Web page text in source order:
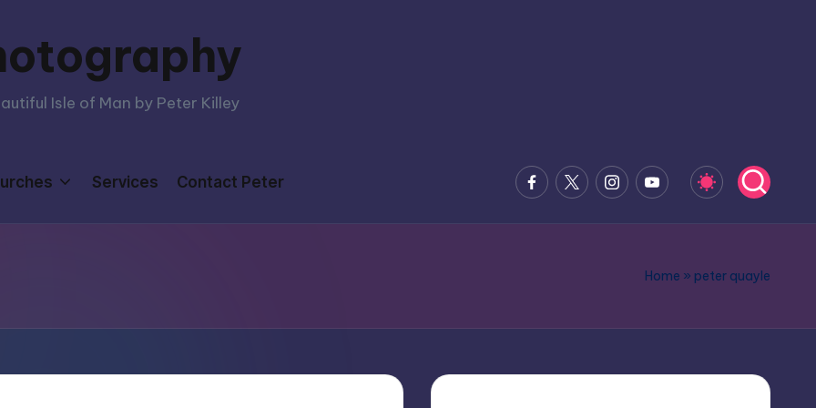
Isle of Man by Peter Killey
Services Contact Peter Facebook
x.comInstagramYoutube
Home » peter quayle